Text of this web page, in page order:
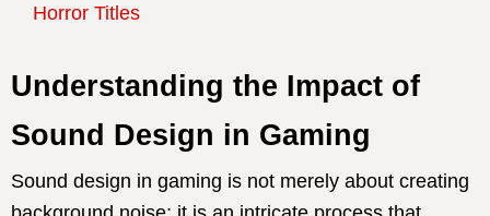
Horror Titles
Understanding the Impact of
Sound Design in Gaming
Sound design in gaming is not merely about creating